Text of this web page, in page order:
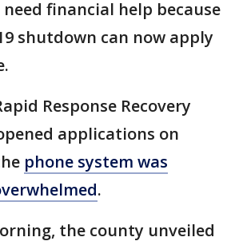
financial help because
shutdown can now apply
Response Recovery
applications on
phone system was
.
the county unveiled